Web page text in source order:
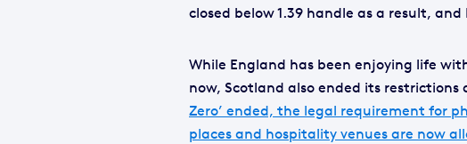
closed below 1.39 handle as a result, and
While England has been enjoying life
now, Scotland also ended its
Zero’ ended, the legal requirement for
places and hospitality venues are now